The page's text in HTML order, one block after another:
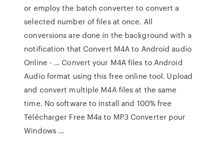
or employ the batch converter to convert a
selected number of files at once. All
conversions are done in the background with a
notification that Convert M4A to Android audio
Online - … Convert your M4A files to Android
Audio format using this free online tool. Upload
and convert multiple M4A files at the same
time. No software to install and 100% free
Télécharger Free M4a to MP3 Converter pour
Windows ...